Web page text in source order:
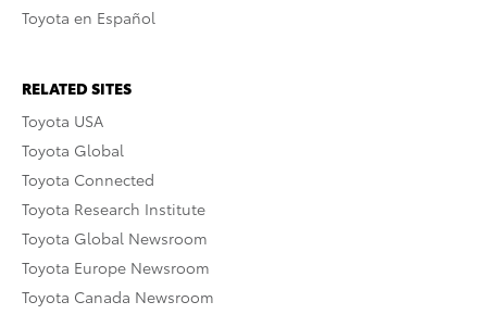
Toyota en Español
RELATED SITES
Toyota USA
Toyota Global
Toyota Connected
Toyota Research Institute
Toyota Global Newsroom
Toyota Europe Newsroom
Toyota Canada Newsroom